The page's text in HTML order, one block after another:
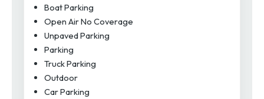
Boat Parking
Open Air No Coverage
Unpaved Parking
Parking
Truck Parking
Outdoor
Car Parking